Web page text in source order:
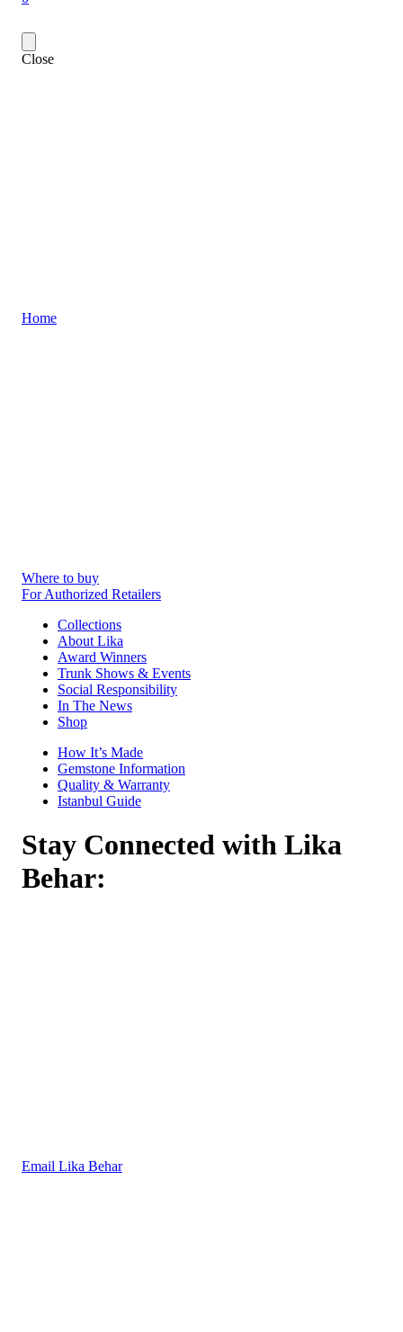
Close
Home
Where to buy
For Authorized Retailers
Collections
About Lika
Award Winners
Trunk Shows & Events
Social Responsibility
In The News
Shop
How It’s Made
Gemstone Information
Quality & Warranty
Istanbul Guide
Stay Connected with Lika
Behar:
Email Lika Behar